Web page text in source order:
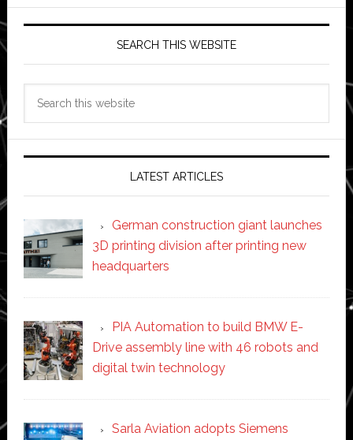
SEARCH THIS WEBSITE
LATEST ARTICLES
German construction giant launches
3D printing division after printing new
headquarters
PIA Automation to build BMW E-
Drive assembly line with 46 robots and
digital twin technology
Sarla Aviation adopts Siemens